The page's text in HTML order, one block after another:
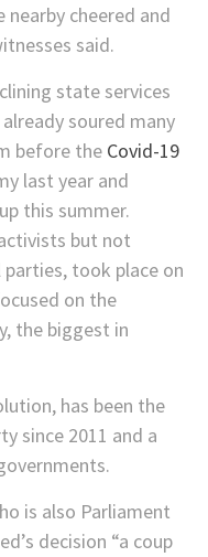
cheered and
said.
state services
soured many
before the Covid-19
last year and
this summer.
but not
took place on
on the
the biggest in
has been the
since 2011 and a
is also Parliament
decision “a coup